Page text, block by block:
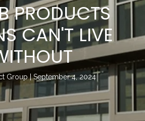
PRODUCTS
CAN'T LIVE
Group September 4, 2024